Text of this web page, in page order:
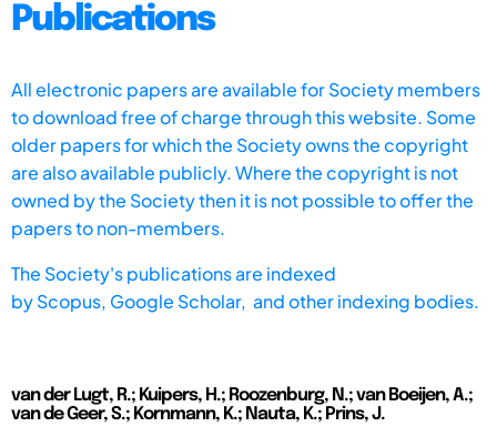
Publications
All electronic papers are available for Society members
to download free of charge through this website. Some
older papers for which the Society owns the copyright
are also available publicly. Where the copyright is not
owned by the Society then it is not possible to offer the
papers to non-members.
The Society's publications are indexed
byScopus, Google Scholar, and other indexing bodies.
van der Lugt, R.; Kuipers, H.; Roozenburg, N.; van Boeijen, A.;
van de Geer, S.; Kornmann, K.; Nauta, K.; Prins, J.